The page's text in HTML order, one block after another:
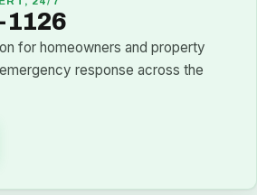
1126
for homeowners and property
response across the